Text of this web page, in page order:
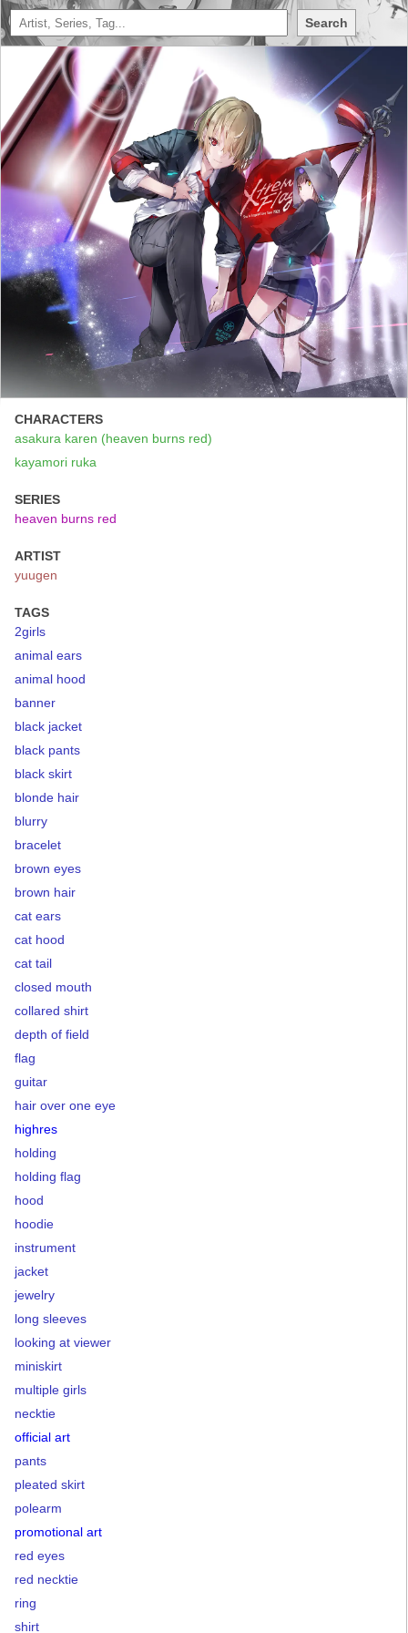
Search
CHARACTERS
asakura karen (heaven burns red)
kayamori ruka
SERIES
heaven burns red
ARTIST
yuugen
TAGS
2girls
animal ears
animal hood
banner
black jacket
black pants
black skirt
blonde hair
blurry
bracelet
brown eyes
brown hair
cat ears
cat hood
cat tail
closed mouth
collared shirt
depth of field
flag
guitar
hair over one eye
highres
holding
holding flag
hood
hoodie
instrument
jacket
jewelry
long sleeves
looking at viewer
miniskirt
multiple girls
necktie
official art
pants
pleated skirt
polearm
promotional art
red eyes
red necktie
ring
shirt